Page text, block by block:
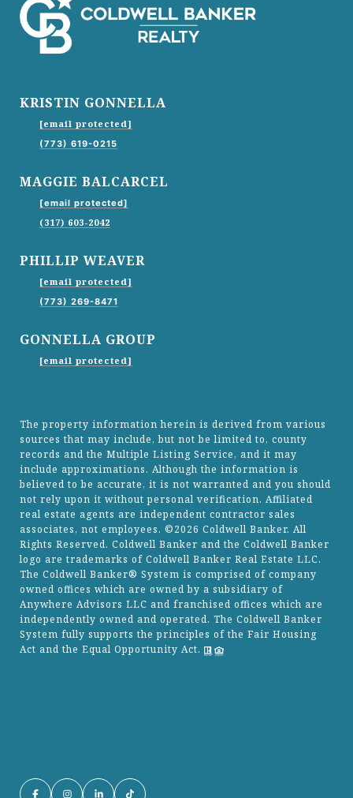
KRISTIN GONNELLA
[email protected]
(773) 619-0215
MAGGIE BALCARCEL
[email protected]
(317) 603-2042
PHILLIP WEAVER
[email protected]
(773) 269-8471
GONNELLA GROUP
[email protected]
The property information herein is derived from various
sources that may include, but not be limited to, county
records and the Multiple Listing Service, and it may
include approximations. Although the information is
believed to be accurate, it is not warranted and you should
not rely upon it without personal verification. Affiliated
real estate agents are independent contractor sales
associates, not employees. ©2026 Coldwell Banker. All
Rights Reserved. Coldwell Banker and the Coldwell Banker
logo are trademarks of Coldwell Banker Real Estate LLC.
The Coldwell Banker® System is comprised of company
owned offices which are owned by a subsidiary of
Anywhere Advisors LLC and franchised offices which are
independently owned and operated. The Coldwell Banker
System fully supports the principles of the Fair Housing
Act and the Equal Opportunity Act.